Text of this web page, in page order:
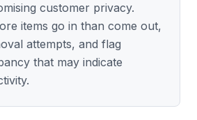
customer privacy.
items go in than come out,
attempts, and flag
that may indicate